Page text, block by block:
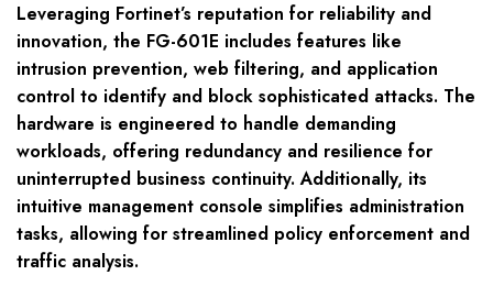
Leveraging Fortinet’s reputation for reliability and
innovation, the FG-601E includes features like
intrusion prevention, web filtering, and application
control to identify and block sophisticated attacks. The
hardware is engineered to handle demanding
workloads, offering redundancy and resilience for
uninterrupted business continuity. Additionally, its
intuitive management console simplifies administration
tasks, allowing for streamlined policy enforcement and
traffic analysis.